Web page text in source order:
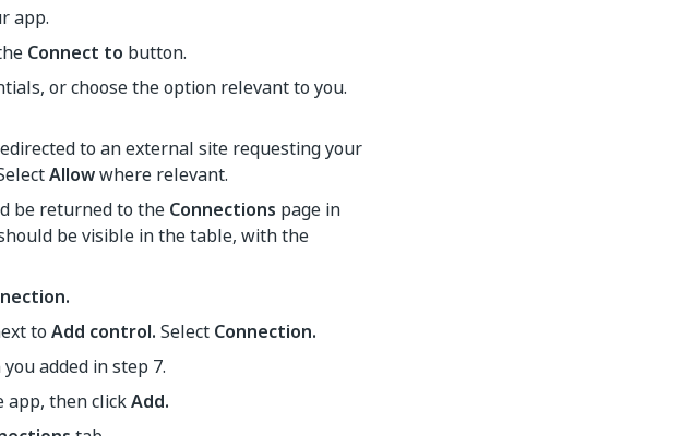
app.
Connect to button.
or choose the option relevant to you.
to an external site requesting your
Allowwhere relevant.
be returned to the Connections page in
be visible in the table, with the
to Add control. Select Connection.
added in step 7.
app, then clickAdd.